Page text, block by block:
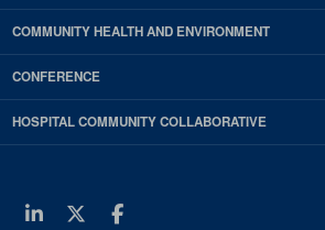
COMMUNITY HEALTH AND ENVIRONMENT
CONFERENCE
HOSPITAL COMMUNITY COLLABORATIVE
LinkedinTwitter
Facebook